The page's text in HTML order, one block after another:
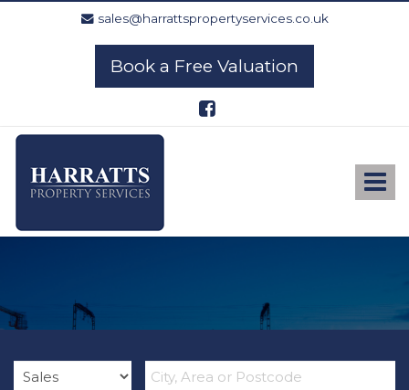
sales@harrattspropertyservices.co.uk
Book a Free Valuation
Toggle
Harratts
Services